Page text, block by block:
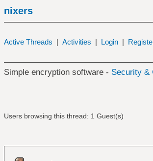
nixers
Active Threads | Activities | Login |
Simple encryption software - Security &
Users browsing this thread: 1 Guest(s)